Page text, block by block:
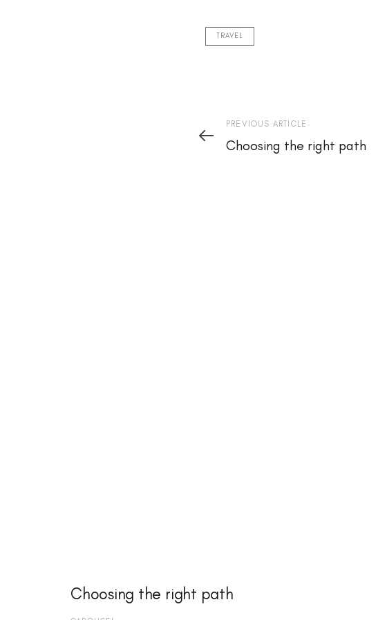
TRAVEL
Previous
Article
PREVIOUS ARTICLE
Choosing the right path
Choosing the right path